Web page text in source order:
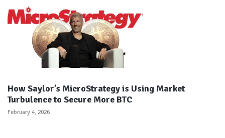
How Saylor’s MicroStrategy is Using Market
Turbulence to Secure More BTC
February 4, 2026